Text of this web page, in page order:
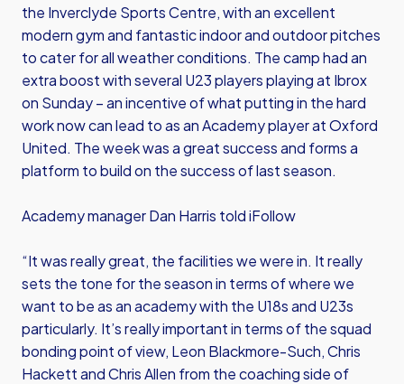
the Inverclyde Sports Centre, with an excellent
modern gym and fantastic indoor and outdoor pitches
to cater for all weather conditions. The camp had an
extra boost with several U23 players playing at Ibrox
on Sunday – an incentive of what putting in the hard
work now can lead to as an Academy player at Oxford
United. The week was a great success and forms a
platform to build on the success of last season.
Academy manager Dan Harris told iFollow
“It was really great, the facilities we were in. It really
sets the tone for the season in terms of where we
want to be as an academy with the U18s and U23s
particularly. It’s really important in terms of the squad
bonding point of view, Leon Blackmore-Such, Chris
Hackett and Chris Allen from the coaching side of